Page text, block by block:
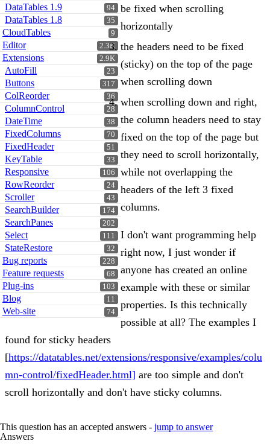
94
DataTables 1.9
35
DataTables 1.8
9
CloudTables
2.3K
Editor
2.9K
Extensions
23
AutoFill
317
Buttons
36
ColReorder
28
ColumnControl
38
DateTime
70
FixedColumns
51
FixedHeader
33
KeyTable
106
Responsive
24
RowReorder
43
Scroller
174
SearchBuilder
202
SearchPanes
111
Select
32
StateRestore
228
Bug reports
68
Feature requests
103
Plug-ins
11
Blog
74
Web-site
be fixed when scrolling
horizontally
the headers need to be fixed
(sticky) on the top of the page
when scrolling down
when scrolling down and right,
the column headers need to stay
fixed on the top of the page but
they need to scroll horizontally,
while not overlapping the
headers of the left 3 fixed
columns.
I don't want programming help
right now, I just wonder if
anyone has created an online
example with these or similar
properties. Is this technically
possible at all? The examples I
found for sticky headers
[https://datatables.net/extensions/responsive/examples/colu
mn-control/fixedHeader.html] are too simple and don't
scroll horizontally and don't have sticky columns.
This question has an accepted answers - jump to answer
Answers